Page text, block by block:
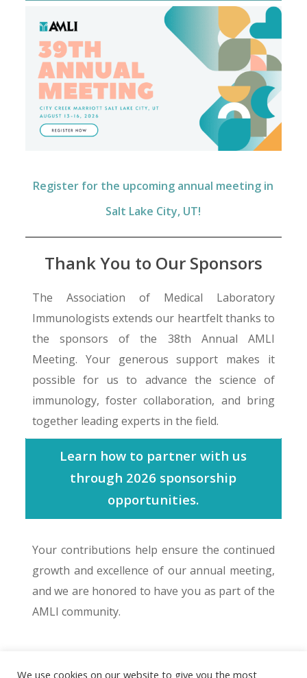
Register for the upcoming annual meeting in
Salt Lake City, UT!
Thank You to Our Sponsors
The Association of Medical Laboratory
Immunologists extends our heartfelt thanks to
the sponsors of the 38th Annual AMLI
Meeting. Your generous support makes it
possible for us to advance the science of
immunology, foster collaboration, and bring
together leading experts in the field.
Learn how to partner with us
through 2026 sponsorship
opportunities.
Your contributions help ensure the continued
growth and excellence of our annual meeting,
and we are honored to have you as part of the
AMLI community.
© 2026 The Association of Medical Laboratory Immunologists
We use cookies on our website to give you the most